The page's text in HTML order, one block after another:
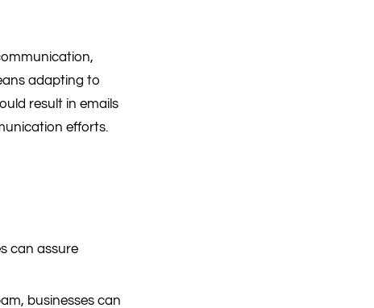
adapting to
result in emails
efforts.
can assure
businesses can